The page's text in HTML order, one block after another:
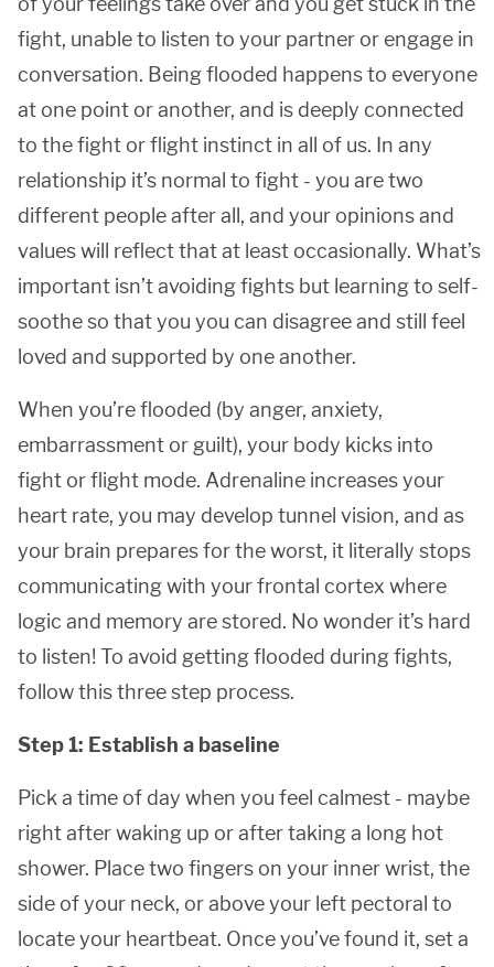
fight, unable to listen to your partner or engage in
conversation. Being flooded happens to everyone
at one point or another, and is deeply connected
to the fight or flight instinct in all of us. In any
relationship it’s normal to fight - you are two
different people after all, and your opinions and
values will reflect that at least occasionally. What’s
important isn’t avoiding fights but learning to self-
soothe so that you you can disagree and still feel
loved and supported by one another.
When you’re flooded (by anger, anxiety,
embarrassment or guilt), your body kicks into
fight or flight mode. Adrenaline increases your
heart rate, you may develop tunnel vision, and as
your brain prepares for the worst, it literally stops
communicating with your frontal cortex where
logic and memory are stored. No wonder it’s hard
to listen! To avoid getting flooded during fights,
follow this three step process.
Step 1: Establish a baseline
Pick a time of day when you feel calmest - maybe
right after waking up or after taking a long hot
shower. Place two fingers on your inner wrist, the
side of your neck, or above your left pectoral to
locate your heartbeat. Once you’ve found it, set a